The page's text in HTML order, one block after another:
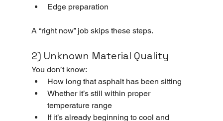
Edge preparation
A “right now” job skips these steps.
2) Unknown Material Quality
You don’t know:
How long that asphalt has been sitting
Whether it’s still within proper
temperature range
If it’s already beginning to cool and